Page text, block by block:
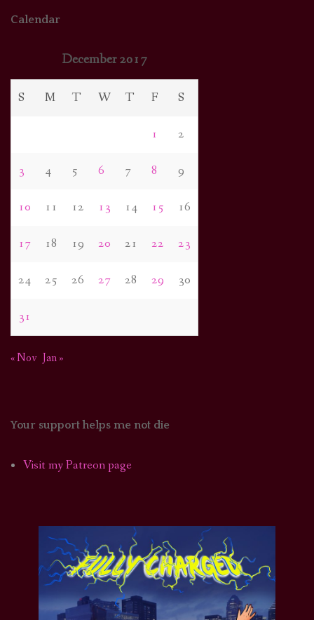
Calendar
December 2017
S M T W T F S
1 2
3 4 5 6 7 8 9
10 11 12 13 14 15 16
17 18 19 20 21 22 23
24 25 26 27 28 29 30
31
« Nov Jan »
Your support helps me not die
Visit my Patreon page